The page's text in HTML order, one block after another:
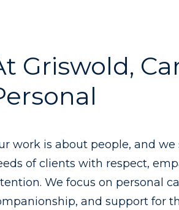
Griswold,
work is about people, and
of clients with respect,
We focus on personal
and support for